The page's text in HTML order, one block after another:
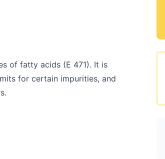
of fatty acids (E 471). It is
for certain impurities, and